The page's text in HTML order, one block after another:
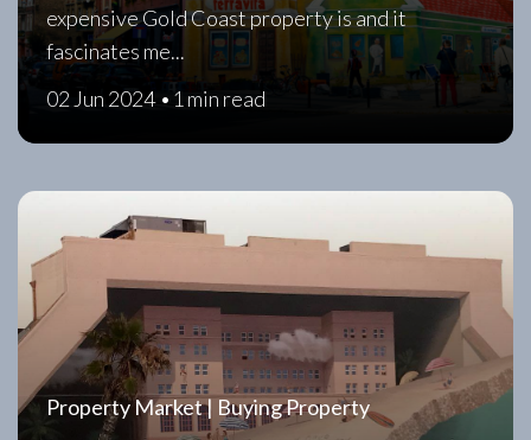
expensive Gold Coast property is and it
fascinates me...
02 Jun 2024 • 1 min read
Property Market | Buying Property